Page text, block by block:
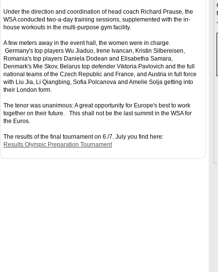
Under the direction and coordination of head coach Richard Prause, the
WSA conducted two-a-day training sessions, supplemented with the in-
house workouts in the multi-purpose gym facility.
A few meters away in the event hall, the women were in charge.
Germany's top players Wu Jiaduo, Irene Ivancan, Kristin Silbereisen,
Romania's top players Daniela Dodean and Elisabetha Samara,
Denmark's Mie Skov, Belarus top defender Viktoria Pavlovich and the full
national teams of the Czech Republic and France, and Austria in full force
with Liu Jia, Li Qiangbing, Sofia Polcanova and Amelie Solja getting into
their London form.
The tenor was unanimous: A great opportunity for Europe's best to work
together on their future. This shall not be the last summit in the WSA for
the Euros.
The results of the final tournament on 6./7. July you find here:
Results Olympic Preparation Tournament